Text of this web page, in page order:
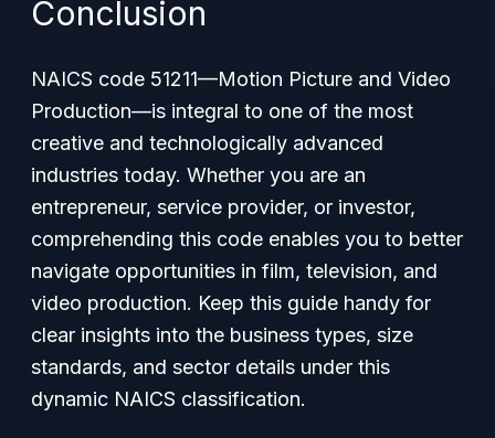
Conclusion
NAICS code 51211—Motion Picture and Video
Production—is integral to one of the most
creative and technologically advanced
industries today. Whether you are an
entrepreneur, service provider, or investor,
comprehending this code enables you to better
navigate opportunities in film, television, and
video production. Keep this guide handy for
clear insights into the business types, size
standards, and sector details under this
dynamic NAICS classification.